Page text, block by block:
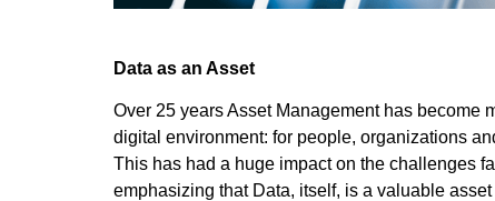
Data as an Asset
Over 25 years Asset Management has become
digital environment: for people, organizations
This has had a huge impact on the challenges
emphasizing that Data, itself, is a valuable